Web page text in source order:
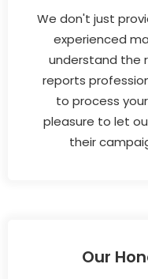
We don't just
experienced
understand the
reports
to process
pleasure to let
their
Our